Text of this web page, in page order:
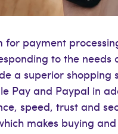
payment
to the needs
a superior shopping
Pay and Paypal in
speed, trust and
makes buying